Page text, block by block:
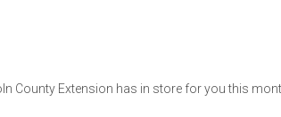
County Extension has in store for you this